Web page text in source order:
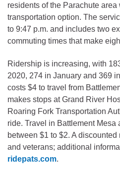
residents of the Parachute area
transportation option. The
to 9:47 p.m. and includes two
commuting times that make
Ridership is increasing, with
2020, 274 in January and 369
costs $4 to travel from
makes stops at Grand River
Roaring Fork Transportation
ride. Travel in Battlement Mesa
between $1 to $2. A
and veterans; additional
ridepats.com.